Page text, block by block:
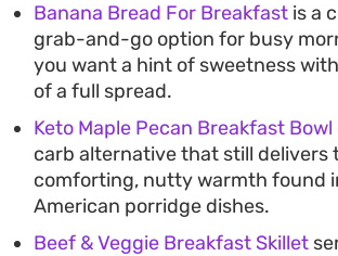
Banana Bread For Breakfast is a
grab-and-go option for busy
you want a hint of sweetness
of a full spread.
Keto Maple Pecan Breakfast Bowl
carb alternative that still delivers
comforting, nutty warmth found
American porridge dishes.
Beef & Veggie Breakfast Skillet